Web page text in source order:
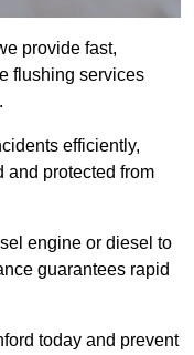
provide fast,
flushing services
efficiently,
and protected from
engine or diesel to
guarantees rapid
today and prevent